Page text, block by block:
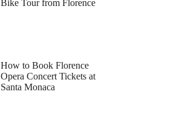
Bike Tour from Florence
How to Book Florence
Opera Concert Tickets at
Santa Monaca